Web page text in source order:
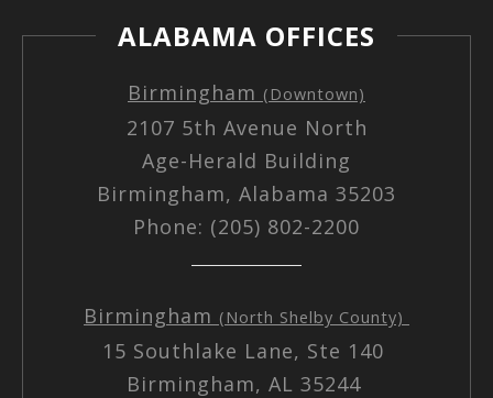
ALABAMA OFFICES
Birmingham (Downtown)
2107 5th Avenue North
Age-Herald Building
Birmingham, Alabama 35203
Phone: (205) 802-2200
Birmingham (North Shelby County)
15 Southlake Lane, Ste 140
Birmingham, AL 35244